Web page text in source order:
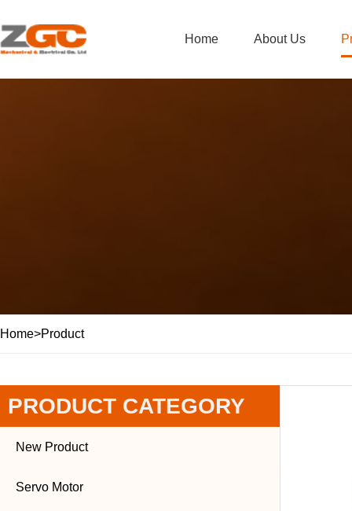
Home About Us
Home>Product
PRODUCT CATEGORY
New Product
Servo Motor